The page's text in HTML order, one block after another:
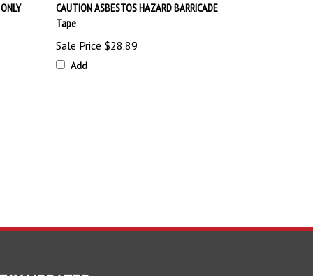
CAUTION ASBESTOS HAZARD BARRICADE
Tape
Sale Price $28.89
Add